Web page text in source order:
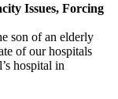
Issues, Forcing
son of an elderly
of our hospitals
hospital in